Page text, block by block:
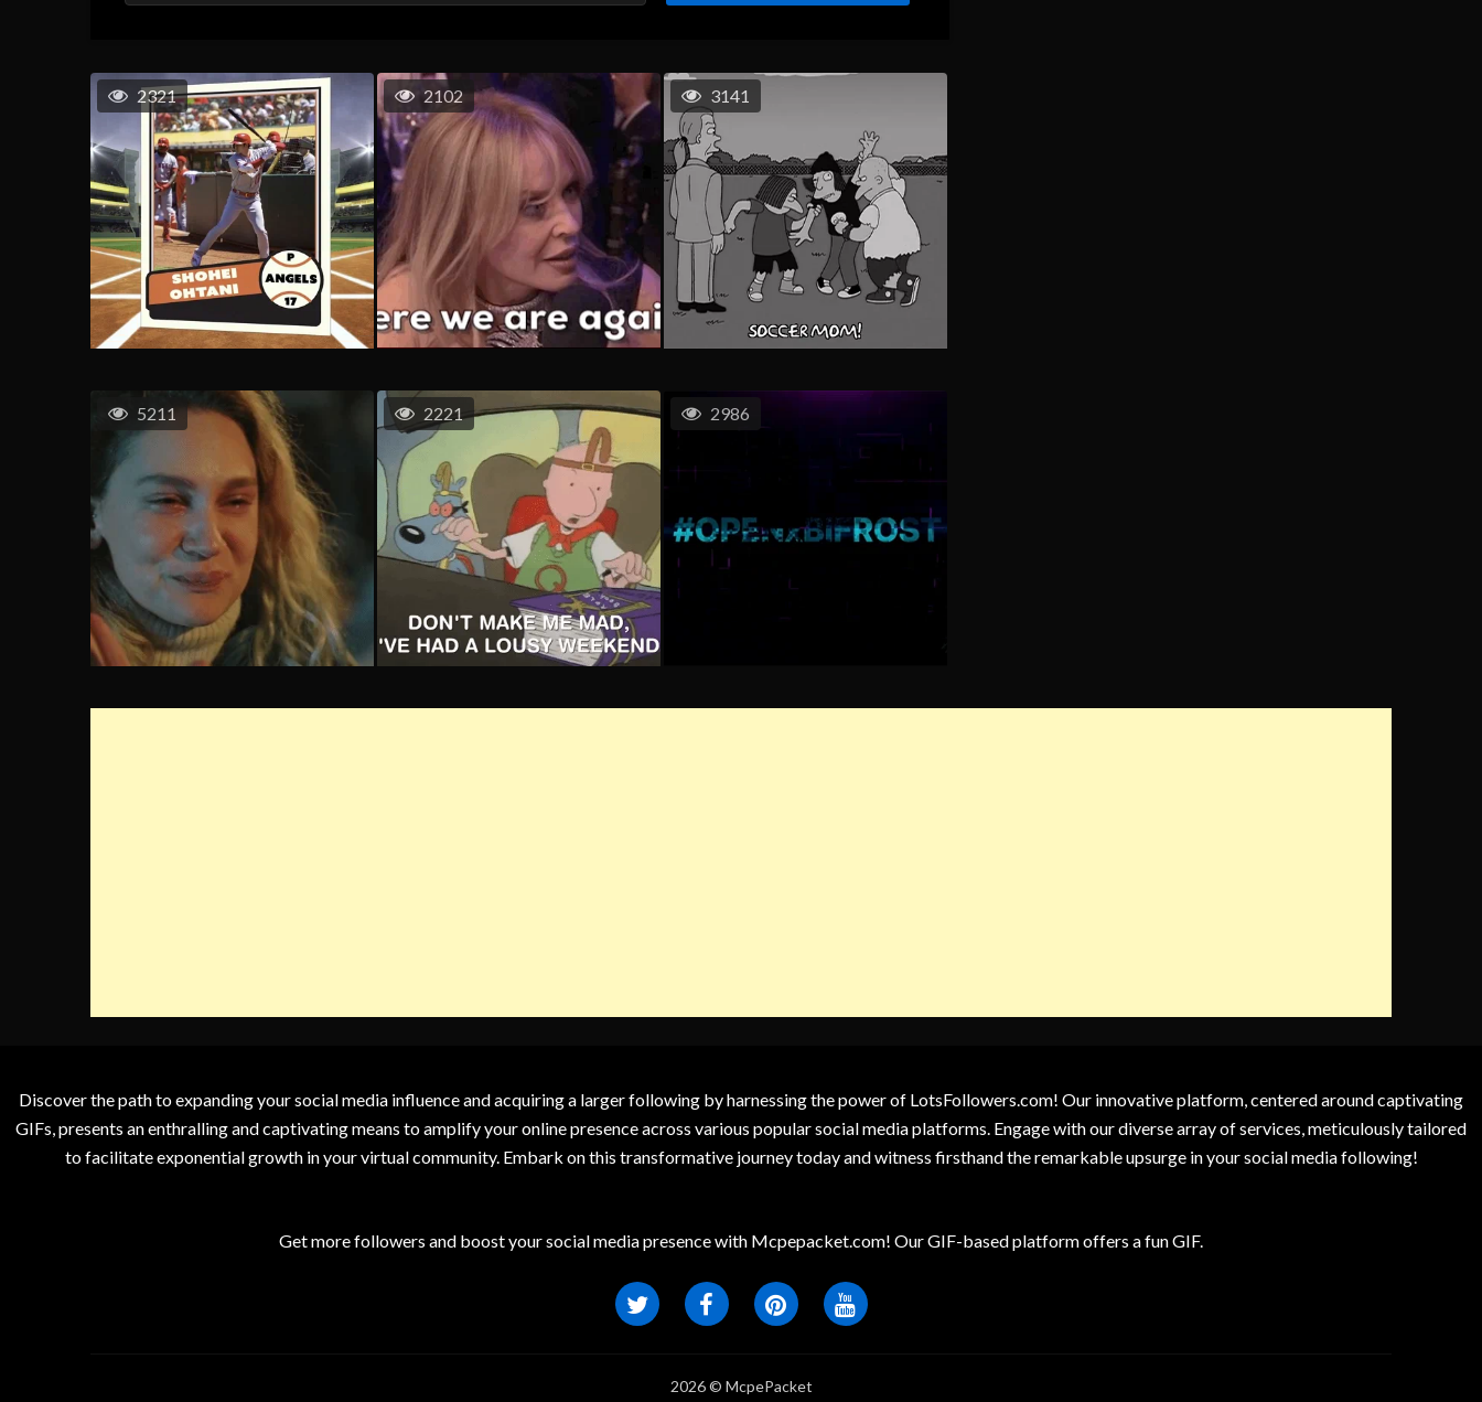
2321 2102 3141
5211 2221 2986
Discover the path to expanding your social media influence and acquiring a larger following by harnessing the power of LotsFollowers.com! Our innovative platform, centered around captivating
GIFs, presents an enthralling and captivating means to amplify your online presence across various popular social media platforms. Engage with our diverse array of services, meticulously tailored
to facilitate exponential growth in your virtual community. Embark on this transformative journey today and witness firsthand the remarkable upsurge in your social media following!
Get more followers and boost your social media presence with Mcpepacket.com! Our GIF-based platform offers a fun GIF.
2026 © McpePacket